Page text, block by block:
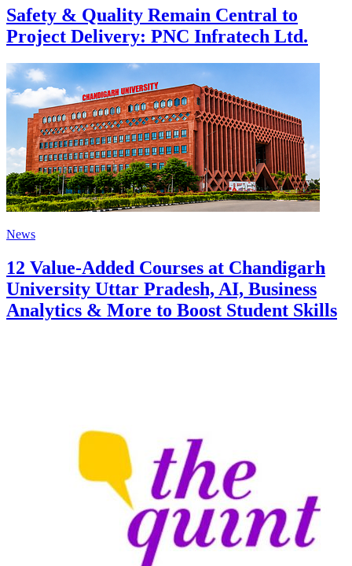
Safety & Quality Remain Central to
Project Delivery: PNC Infratech Ltd.
News
12 Value-Added Courses at Chandigarh
University Uttar Pradesh, AI, Business
Analytics & More to Boost Student Skills